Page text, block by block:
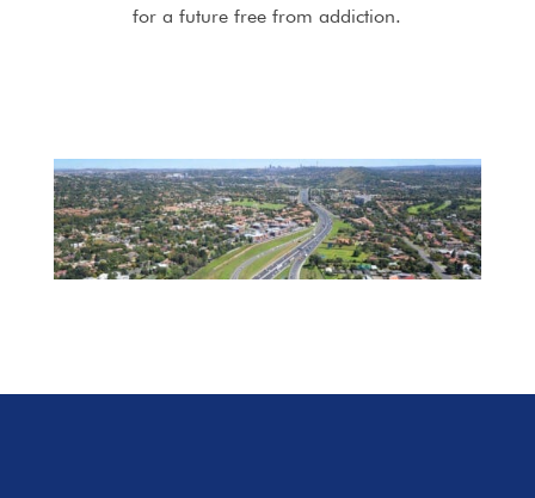
for a future free from addiction.